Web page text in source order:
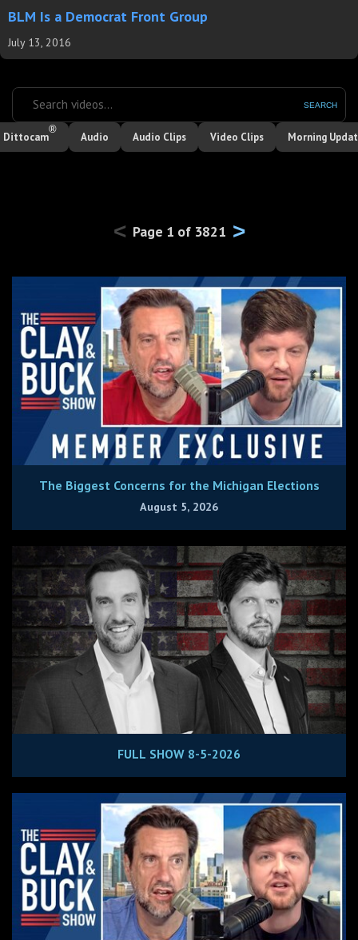
BLM Is a Democrat Front Group
July 13, 2016
Dittocam
®
Audio Audio Clips Video Clips Morning
SEARCH
< Page 1 of 3821 >
The Biggest Concerns for the Michigan Elections
August 5, 2026
FULL SHOW 8-5-2026